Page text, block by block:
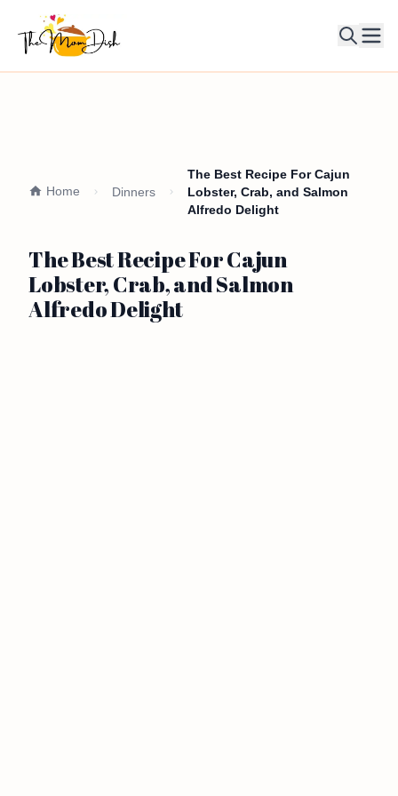
Home Dinners
The Best Recipe For Cajun
Lobster, Crab, and Salmon
Alfredo Delight
The Best Recipe For Cajun
Lobster, Crab, and Salmon
Alfredo Delight